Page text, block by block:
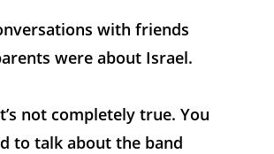
with friends
were about Israel.
not completely true. You
to talk about the band